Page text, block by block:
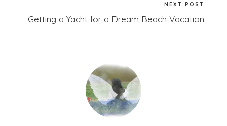
NEXT POST
Getting a Yacht for a Dream Beach Vacation